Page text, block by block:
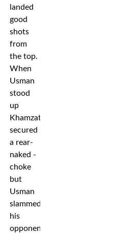
landed
good
shots
from
the top.
When
Usman
stood
up
Khamzat
secured
a rear-
naked -
choke
but
Usman
slammed
his
opponent